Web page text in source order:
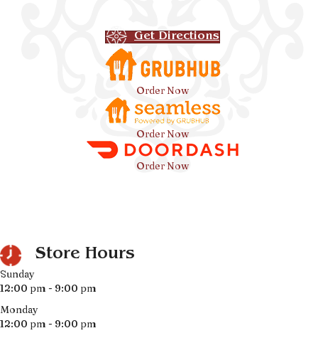
Get Directions
Order Now
Order Now
Order Now
Store Hours
Sunday
12:00 pm - 9:00 pm
Monday
12:00 pm - 9:00 pm